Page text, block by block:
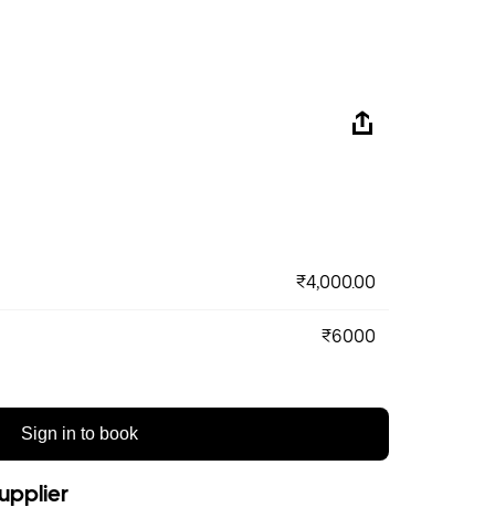
₹4,000.00
₹6000
Sign in to book